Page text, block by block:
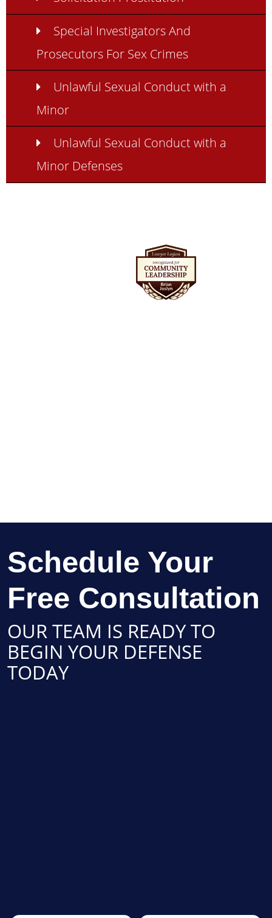
Special Investigators And
Prosecutors For Sex Crimes
Unlawful Sexual Conduct with a
Minor
Unlawful Sexual Conduct with a
Minor Defenses
Schedule Your
Free Consultation
OUR TEAM IS READY TO
BEGIN YOUR DEFENSE
TODAY